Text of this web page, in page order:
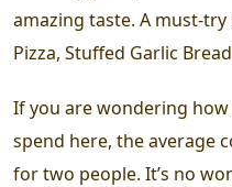
amazing taste. A must-try
Pizza, Stuffed Garlic
If you are wondering
spend here, the average
for two people. It’s no